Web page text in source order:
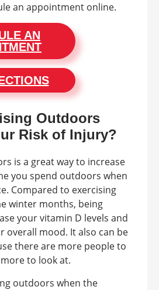
an appointment online.
AN
Outdoors
Risk of Injury?
is a great way to increase
you spend outdoors when
Compared to exercising
winter months, being
your vitamin D levels and
overall mood. It also can be
there are more people to
to look at.
outdoors when the